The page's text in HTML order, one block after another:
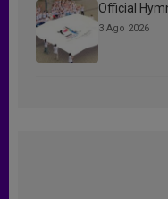
Official
3 Ago 2026